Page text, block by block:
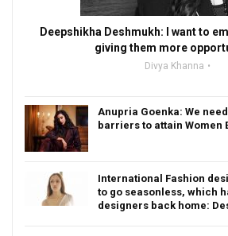
Deepshikha Deshmukh: I want to
giving them more
Divya Khanna
Anupria Goenka: We
barriers to attain Women
International Fashion
to go seasonless, which
designers back home: